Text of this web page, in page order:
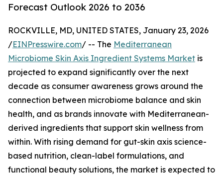
Forecast Outlook 2026 to 2036
ROCKVILLE, MD, UNITED STATES, January 23, 2026
/EINPresswire.com/ -- The Mediterranean
Microbiome Skin Axis Ingredient Systems Market is
projected to expand significantly over the next
decade as consumer awareness grows around the
connection between microbiome balance and skin
health, and as brands innovate with Mediterranean-
derived ingredients that support skin wellness from
within. With rising demand for gut-skin axis science-
based nutrition, clean-label formulations, and
functional beauty solutions, the market is expected to